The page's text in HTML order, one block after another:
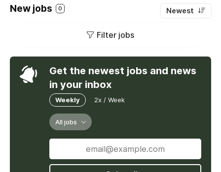
New jobs 0 Newest
Filter jobs
Get the newest jobs and news
in your inbox
Weekly 2x / Week
All jobs